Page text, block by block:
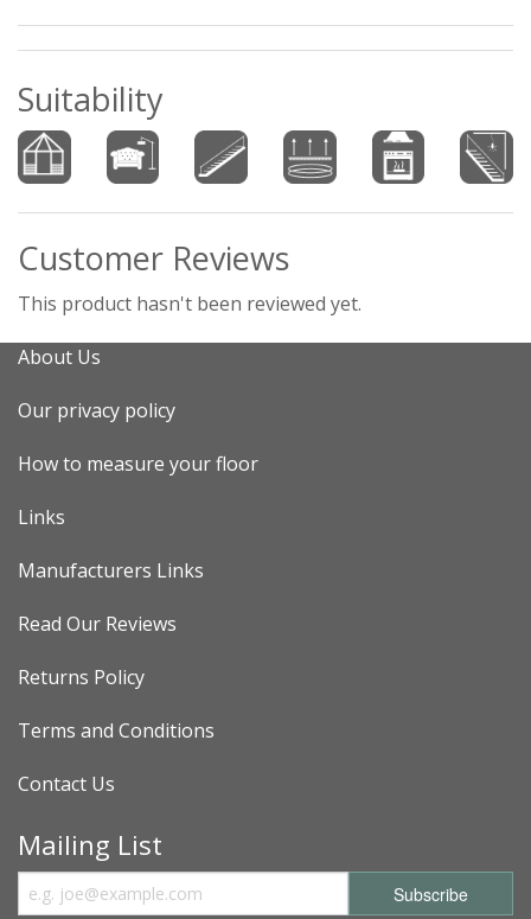
Suitability
Customer Reviews
This product hasn't been reviewed yet.
About Us
Our privacy policy
How to measure your floor
Links
Manufacturers Links
Read Our Reviews
Returns Policy
Terms and Conditions
Contact Us
Mailing List